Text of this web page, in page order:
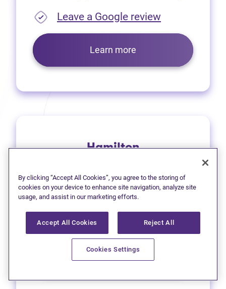
Leave a Google review(opens in
Learn more
Hamilton
Get directions(opens in new tab)
Leave a Google review(opens in
33 Main Street East
Learn more
By clicking “Accept All Cookies”, you agree to the storing of
cookies on your device to enhance site navigation, analyze site
usage, and assist in our marketing efforts.
Accept All Cookies Reject All
Cookies Settings